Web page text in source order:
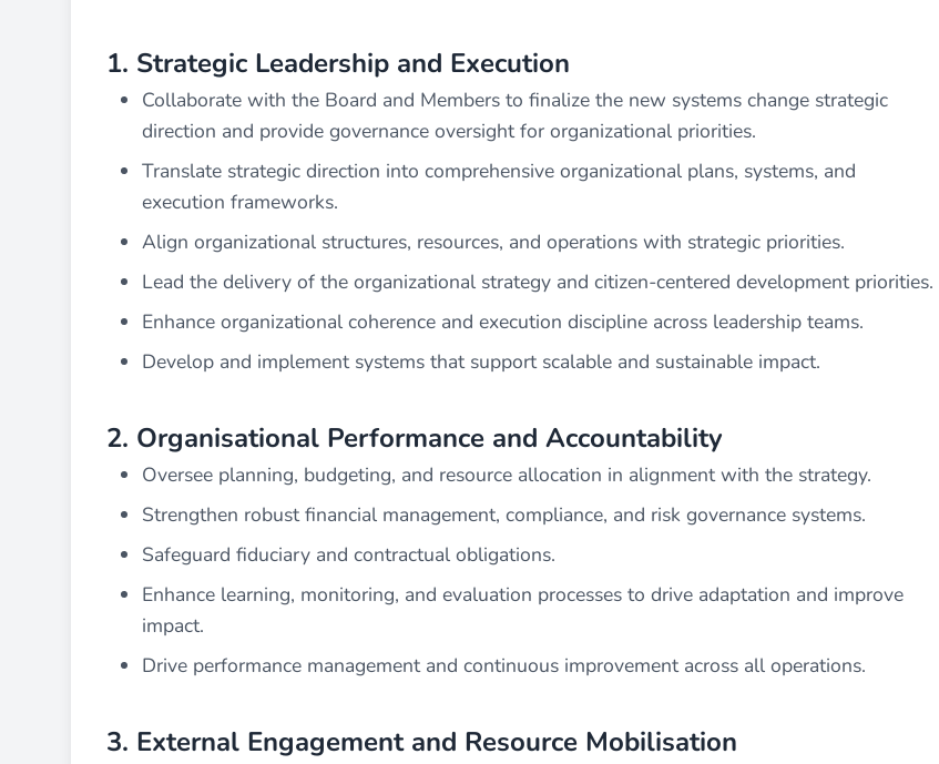
1. Strategic Leadership and Execution
Collaborate with the Board and Members to finalize the new systems change strategic
direction and provide governance oversight for organizational priorities.
Translate strategic direction into comprehensive organizational plans, systems, and
execution frameworks.
Align organizational structures, resources, and operations with strategic priorities.
Lead the delivery of the organizational strategy and citizen-centered development priorities.
Enhance organizational coherence and execution discipline across leadership teams.
Develop and implement systems that support scalable and sustainable impact.
2. Organisational Performance and Accountability
Oversee planning, budgeting, and resource allocation in alignment with the strategy.
Strengthen robust financial management, compliance, and risk governance systems.
Safeguard fiduciary and contractual obligations.
Enhance learning, monitoring, and evaluation processes to drive adaptation and improve
impact.
Drive performance management and continuous improvement across all operations.
3. External Engagement and Resource Mobilisation